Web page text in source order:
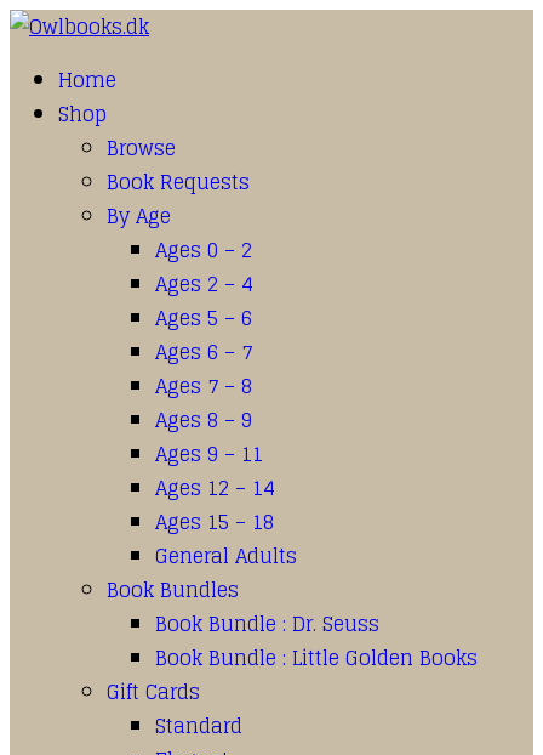
Home
Shop
Browse
Book Requests
By Age
Ages 0 – 2
Ages 2 – 4
Ages 5 – 6
Ages 6 – 7
Ages 7 – 8
Ages 8 – 9
Ages 9 – 11
Ages 12 – 14
Ages 15 – 18
General Adults
Book Bundles
Book Bundle : Dr. Seuss
Book Bundle : Little Golden Books
Gift Cards
Standard